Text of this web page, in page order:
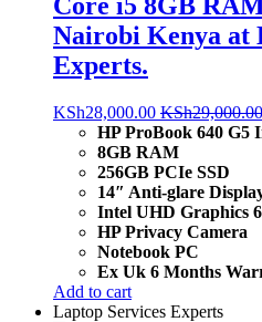
Nairobi Kenya at
Experts.
KSh28,000.00 KSh29,000.00
HP ProBook 640 G5
8GB RAM
256GB PCIe SSD
14″ Anti-glare
Intel UHD Graphics
HP Privacy Camera
Notebook PC
Ex Uk 6 Months
Add to cart
Laptop Services Experts